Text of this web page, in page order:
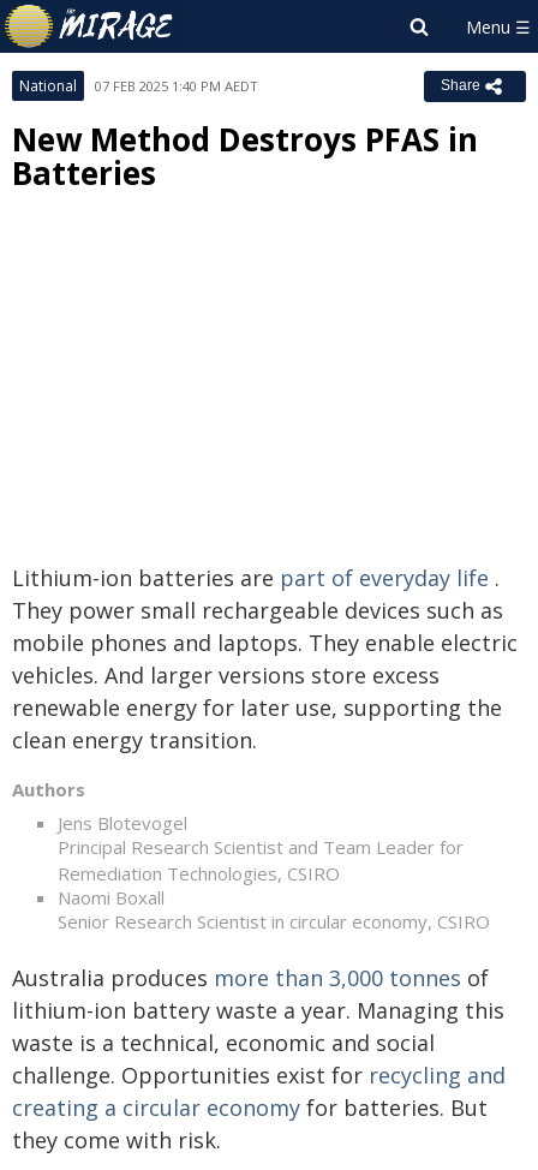
National 07 FEB 2025 1:40 PM AEDT Share
New Method Destroys PFAS in
Batteries
Lithium-ion batteries are part of everyday life .
They power small rechargeable devices such as
mobile phones and laptops. They enable electric
vehicles. And larger versions store excess
renewable energy for later use, supporting the
clean energy transition.
Authors
Jens Blotevogel
Principal Research Scientist and Team Leader for
Remediation Technologies, CSIRO
Naomi Boxall
Senior Research Scientist in circular economy, CSIRO
Australia produces more than 3,000 tonnes of
lithium-ion battery waste a year. Managing this
waste is a technical, economic and social
challenge. Opportunities exist for recycling and
creating a circular economy for batteries. But
they come with risk.